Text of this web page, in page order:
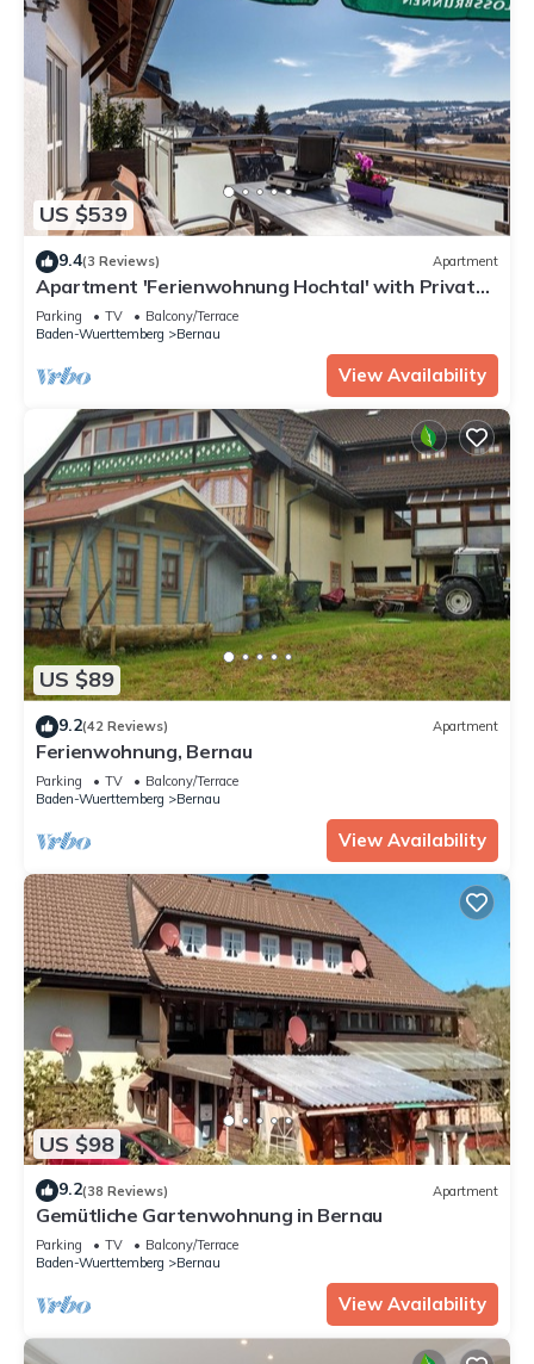
US $539
9.4(3 Reviews) Apartment
Apartment 'Ferienwohnung Hochtal' with Private
Terrace, Balcony and Wi-Fi
Parking TV
Balcony/Terrace
Baden-Wuerttemberg
Bernau
View Availability
US $89
9.2(42 Reviews) Apartment
Ferienwohnung, Bernau
Parking TV
Balcony/Terrace
Baden-Wuerttemberg
Bernau
View Availability
US $98
9.2(38 Reviews) Apartment
Gemütliche Gartenwohnung in Bernau
Parking TV
Balcony/Terrace
Baden-Wuerttemberg
Bernau
View Availability